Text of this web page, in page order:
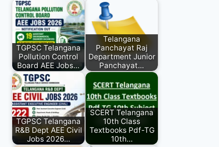
TGPSC Telangana
Pollution Control
Board AEE Jobs…
Telangana
Panchayat Raj
Department Junior
Panchayat…
TGPSC Telangana
R&B Dept AEE Civil
Jobs 2026…
SCERT Telangana
10th Class
Textbooks Pdf-TG
10th…